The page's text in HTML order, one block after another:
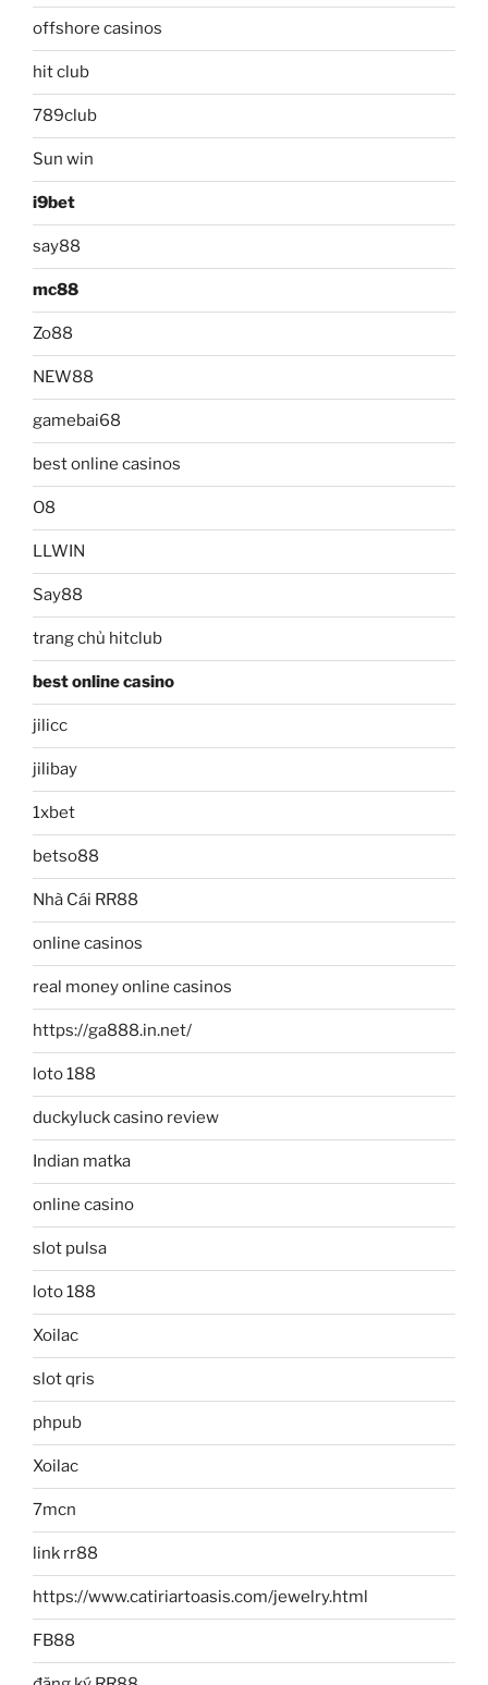
offshore casinos
hit club
789club
Sun win
i9bet
say88
mc88
Zo88
NEW88
gamebai68
best online casinos
O8
LLWIN
Say88
trang chủ hitclub
best online casino
jilicc
jilibay
1xbet
betso88
Nhà Cái RR88
online casinos
real money online casinos
https://ga888.in.net/
loto 188
duckyluck casino review
Indian matka
online casino
slot pulsa
loto 188
Xoilac
slot qris
phpub
Xoilac
7mcn
link rr88
https://www.catiriartoasis.com/jewelry.html
FB88